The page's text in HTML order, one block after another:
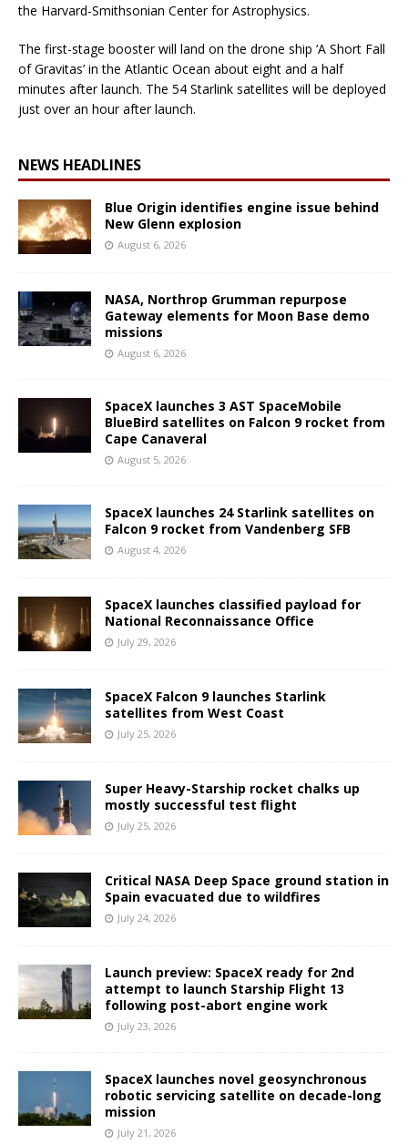
the Harvard-Smithsonian Center for Astrophysics.
The first-stage booster will land on the drone ship ‘A Short Fall
of Gravitas’ in the Atlantic Ocean about eight and a half
minutes after launch. The 54 Starlink satellites will be deployed
just over an hour after launch.
NEWS HEADLINES
Blue Origin identifies engine issue behind
New Glenn explosion
August 6, 2026
NASA, Northrop Grumman repurpose
Gateway elements for Moon Base demo
missions
August 6, 2026
SpaceX launches 3 AST SpaceMobile
BlueBird satellites on Falcon 9 rocket from
Cape Canaveral
August 5, 2026
SpaceX launches 24 Starlink satellites on
Falcon 9 rocket from Vandenberg SFB
August 4, 2026
SpaceX launches classified payload for
National Reconnaissance Office
July 29, 2026
SpaceX Falcon 9 launches Starlink
satellites from West Coast
July 25, 2026
Super Heavy-Starship rocket chalks up
mostly successful test flight
July 25, 2026
Critical NASA Deep Space ground station in
Spain evacuated due to wildfires
July 24, 2026
Launch preview: SpaceX ready for 2nd
attempt to launch Starship Flight 13
following post-abort engine work
July 23, 2026
SpaceX launches novel geosynchronous
robotic servicing satellite on decade-long
mission
July 21, 2026